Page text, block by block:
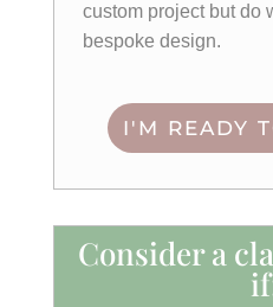
custom project but do
bespoke design.
I'M READY
Consider a